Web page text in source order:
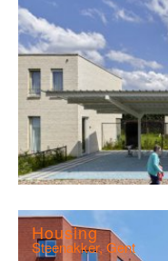
Housing
Steenakker, Gent